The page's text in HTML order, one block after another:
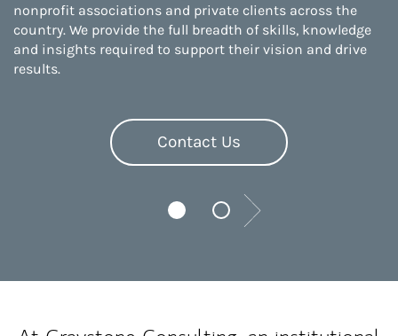
nonprofit associations and private clients across the
country. We provide the full breadth of skills, knowledge
and insights required to support their vision and drive
results.
Contact Us